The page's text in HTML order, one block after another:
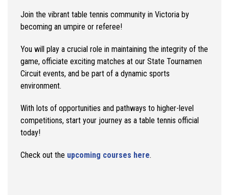
Join the vibrant table tennis community in Victoria by
becoming an umpire or referee!
You will play a crucial role in maintaining the integrity of the
game, officiate exciting matches at our State Tournamen
Circuit events, and be part of a dynamic sports
environment.
With lots of opportunities and pathways to higher-level
competitions, start your journey as a table tennis official
today!
Check out the upcoming courses here.